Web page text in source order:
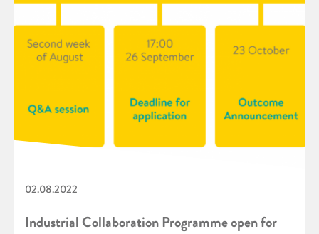
02.08.2022
Industrial Collaboration Programme open for